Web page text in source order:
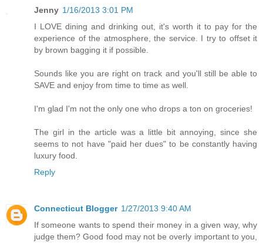
Jenny 1/16/2013 3:01 PM
I LOVE dining and drinking out, it's worth it to pay for the
experience of the atmosphere, the service. I try to offset it
by brown bagging it if possible.
Sounds like you are right on track and you'll still be able to
SAVE and enjoy from time to time as well.
I'm glad I'm not the only one who drops a ton on groceries!
The girl in the article was a little bit annoying, since she
seems to not have "paid her dues" to be constantly having
luxury food.
Reply
Connecticut Blogger 1/27/2013 9:40 AM
If someone wants to spend their money in a given way, why
judge them? Good food may not be overly important to you,